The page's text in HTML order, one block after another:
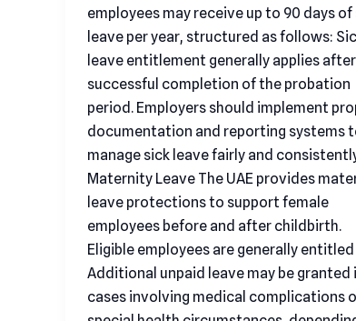
employees may receive up to 90 days of
leave per year, structured as follows:
leave entitlement generally applies after
successful completion of the probation
period. Employers should implement
documentation and reporting systems
manage sick leave fairly and
Maternity Leave The UAE provides
leave protections to support female
employees before and after childbirth.
Eligible employees are generally
Additional unpaid leave may be granted
cases involving medical complications